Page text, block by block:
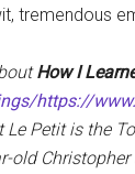
tremendous
How I
https://
Petit is the
old